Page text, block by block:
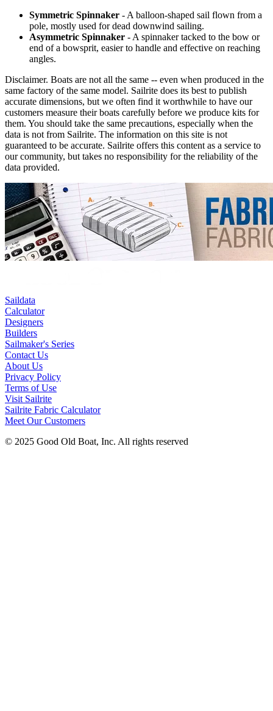
Symmetric Spinnaker - A balloon-shaped sail flown from a
pole, mostly used for dead downwind sailing.
Asymmetric Spinnaker - A spinnaker tacked to the bow or
end of a bowsprit, easier to handle and effective on reaching
angles.
Disclaimer. Boats are not all the same -- even when produced in the
same factory of the same model. Sailrite does its best to publish
accurate dimensions, but we often find it worthwhile to have our
customers measure their boats carefully before we produce kits for
them. You should take the same precautions, especially when the
data is not from Sailrite. The information on this site is not
guaranteed to be accurate. Sailrite offers this content as a service to
our community, but takes no responsibility for the reliability of the
data provided.
Saildata
Calculator
Designers
Builders
Sailmaker's Series
Contact Us
About Us
Privacy Policy
Terms of Use
Visit Sailrite
Sailrite Fabric Calculator
Meet Our Customers
© 2025 Good Old Boat, Inc. All rights reserved